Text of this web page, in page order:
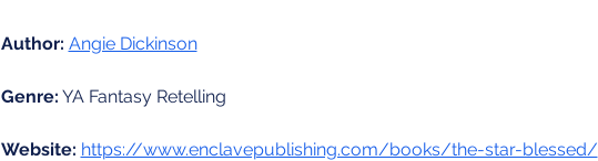
Author: Angie Dickinson
Genre: YA Fantasy Retelling
Website: https://www.enclavepublishing.com/books/the-star-blessed/